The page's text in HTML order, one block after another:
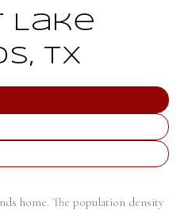
Lake
TX
home. The population density